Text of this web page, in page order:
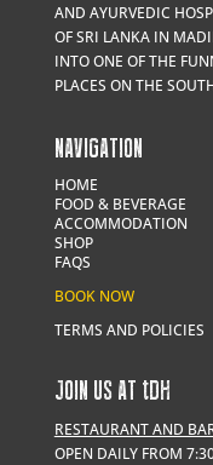
AND AYURVEDIC
OF SRI LANKA IN
INTO ONE OF THE
PLACES ON THE
NAVIGATION
HOME
FOOD & BEVERAGE
ACCOMMODATION
SHOP
FAQS
BOOK NOW
TERMS AND POLICIES
JOIN US AT tDH
RESTAURANT AND
OPEN DAILY FROM